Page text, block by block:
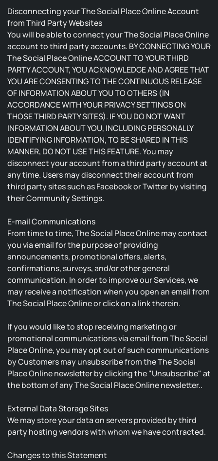
Disconnecting your The Social Place Online Account
from Third Party Websites
You will be able to connect your The Social Place Online
account to third party accounts. BY CONNECTING YOUR
The Social Place Online ACCOUNT TO YOUR THIRD
PARTY ACCOUNT, YOU ACKNOWLEDGE AND AGREE THAT
YOU ARE CONSENTING TO THE CONTINUOUS RELEASE
OF INFORMATION ABOUT YOU TO OTHERS (IN
ACCORDANCE WITH YOUR PRIVACY SETTINGS ON
THOSE THIRD PARTY SITES). IF YOU DO NOT WANT
INFORMATION ABOUT YOU, INCLUDING PERSONALLY
IDENTIFYING INFORMATION, TO BE SHARED IN THIS
MANNER, DO NOT USE THIS FEATURE. You may
disconnect your account from a third party account at
any time. Users may disconnect their account from
third party sites such as Facebook or Twitter by visiting
their Community Settings.
E-mail Communications
From time to time, The Social Place Online may contact
you via email for the purpose of providing
announcements, promotional offers, alerts,
confirmations, surveys, and/or other general
communication. In order to improve our Services, we
may receive a notification when you open an email from
The Social Place Online or click on a link therein.
If you would like to stop receiving marketing or
promotional communications via email from The Social
Place Online, you may opt out of such communications
by Customers may unsubscribe from the The Social
Place Online newsletter by clicking the "Unsubscribe" at
the bottom of any The Social Place Online newsletter..
External Data Storage Sites
We may store your data on servers provided by third
party hosting vendors with whom we have contracted.
Changes to this Statement